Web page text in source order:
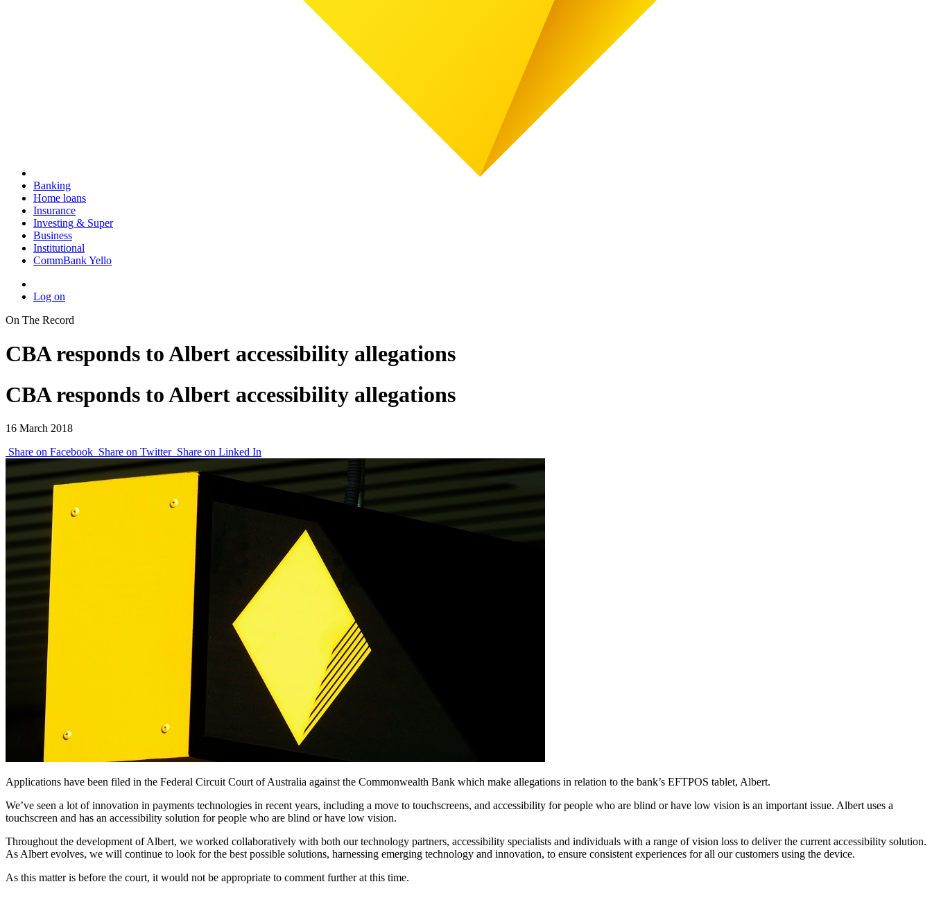
Banking
Home loans
Insurance
Investing & Super
Business
Institutional
CommBank Yello
Log on
On The Record
CBA responds to Albert accessibility allegations
CBA responds to Albert accessibility allegations
16 March 2018
Share on Facebook Share on Twitter Share on Linked In
Applications have been filed in the Federal Circuit Court of Australia against the Commonwealth Bank which make allegations in relation to the bank’s EFTPOS tablet, Albert.
We’ve seen a lot of innovation in payments technologies in recent years, including a move to touchscreens, and accessibility for people who are blind or have low vision is an important issue. Albert uses a
touchscreen and has an accessibility solution for people who are blind or have low vision.
Throughout the development of Albert, we worked collaboratively with both our technology partners, accessibility specialists and individuals with a range of vision loss to deliver the current accessibility solution.
As Albert evolves, we will continue to look for the best possible solutions, harnessing emerging technology and innovation, to ensure consistent experiences for all our customers using the device.
As this matter is before the court, it would not be appropriate to comment further at this time.